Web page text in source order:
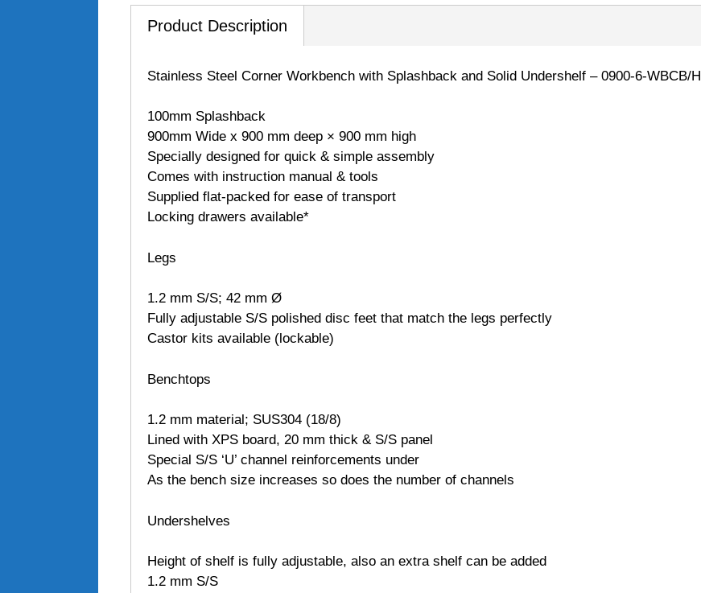
Product Description
Stainless Steel Corner Workbench with Splashback and Solid Undershelf – 0900-6-WBCB/H
100mm Splashback
900mm Wide x 900 mm deep × 900 mm high
Specially designed for quick & simple assembly
Comes with instruction manual & tools
Supplied flat-packed for ease of transport
Locking drawers available*
Legs
1.2 mm S/S; 42 mm Ø
Fully adjustable S/S polished disc feet that match the legs perfectly
Castor kits available (lockable)
Benchtops
1.2 mm material; SUS304 (18/8)
Lined with XPS board, 20 mm thick & S/S panel
Special S/S ‘U’ channel reinforcements under
As the bench size increases so does the number of channels
Undershelves
Height of shelf is fully adjustable, also an extra shelf can be added
1.2 mm S/S